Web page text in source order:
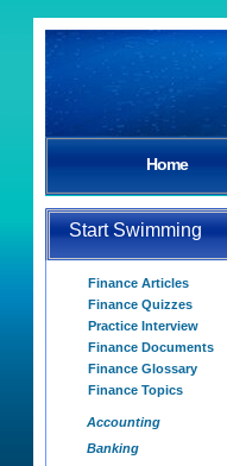
Home
Start Swimming
Finance Articles
Finance Quizzes
Practice Interview
Finance Documents
Finance Glossary
Finance Topics
Accounting
Banking